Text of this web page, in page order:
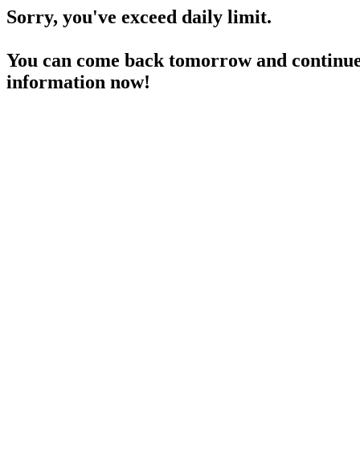
Sorry, you've exceed daily limit.
You can come back tomorrow and
information now!